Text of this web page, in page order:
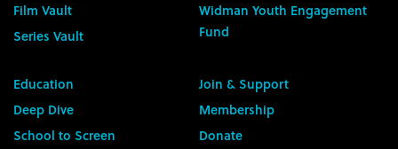
Film Vault
Series Vault
Widman Youth Engagement
Fund
Education
Deep Dive
School to Screen
Join & Support
Membership
Donate